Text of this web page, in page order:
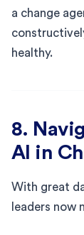
a change
healthy.
8.
AI in
With great
leaders now